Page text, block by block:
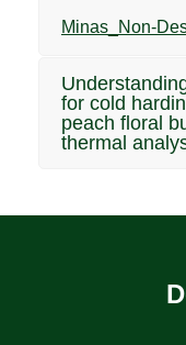
Minas_Non-
for cold
peach floral
thermal